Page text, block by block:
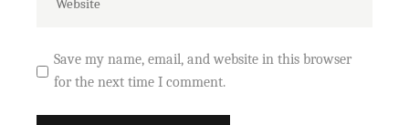
Save my name, email, and website in this browser
for the next time I comment.